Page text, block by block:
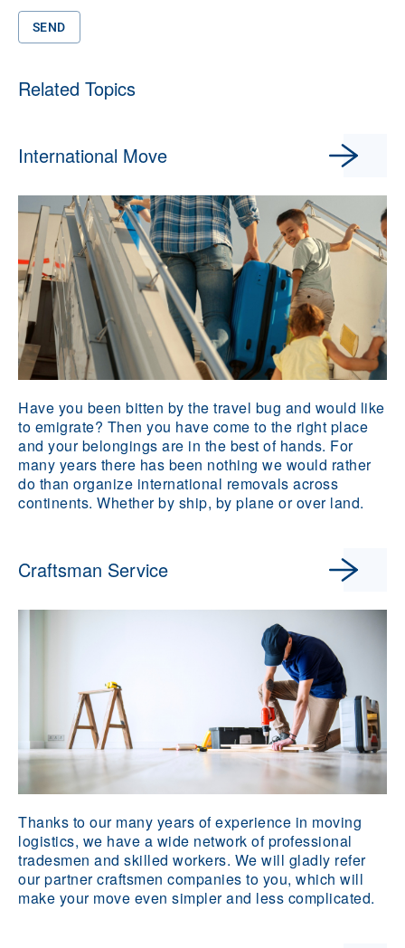
SEND
Related Topics
International Move
Have you been bitten by the travel bug and would like
to emigrate? Then you have come to the right place
and your belongings are in the best of hands. For
many years there has been nothing we would rather
do than organize international removals across
continents. Whether by ship, by plane or over land.
Craftsman Service
Thanks to our many years of experience in moving
logistics, we have a wide network of professional
tradesmen and skilled workers. We will gladly refer
our partner craftsmen companies to you, which will
make your move even simpler and less complicated.